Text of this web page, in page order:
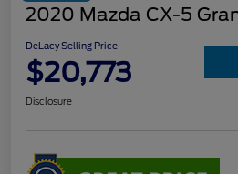
2020 Mazda CX-5
DeLacy Selling Price
$20,773
Disclosure